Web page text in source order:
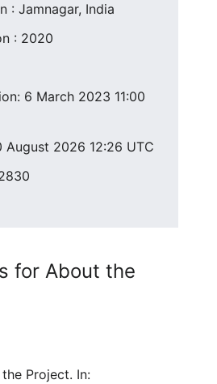
: Jamnagar, India
: 2020
6 March 2023 11:00
August 2026 12:26 UTC
for About the
Project. In: